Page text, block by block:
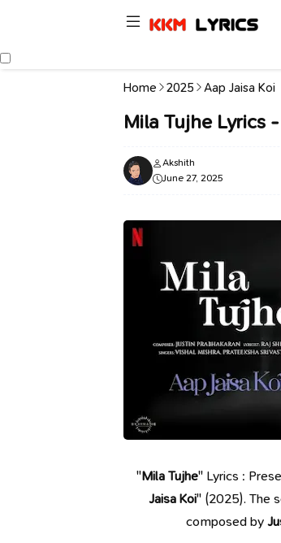
Home 2025 Aap Jaisa Koi
Mila Tujhe Lyrics
Akshith
June 27, 2025
"Mila Tujhe" Lyrics :
Jaisa Koi" (2025). The
composed by